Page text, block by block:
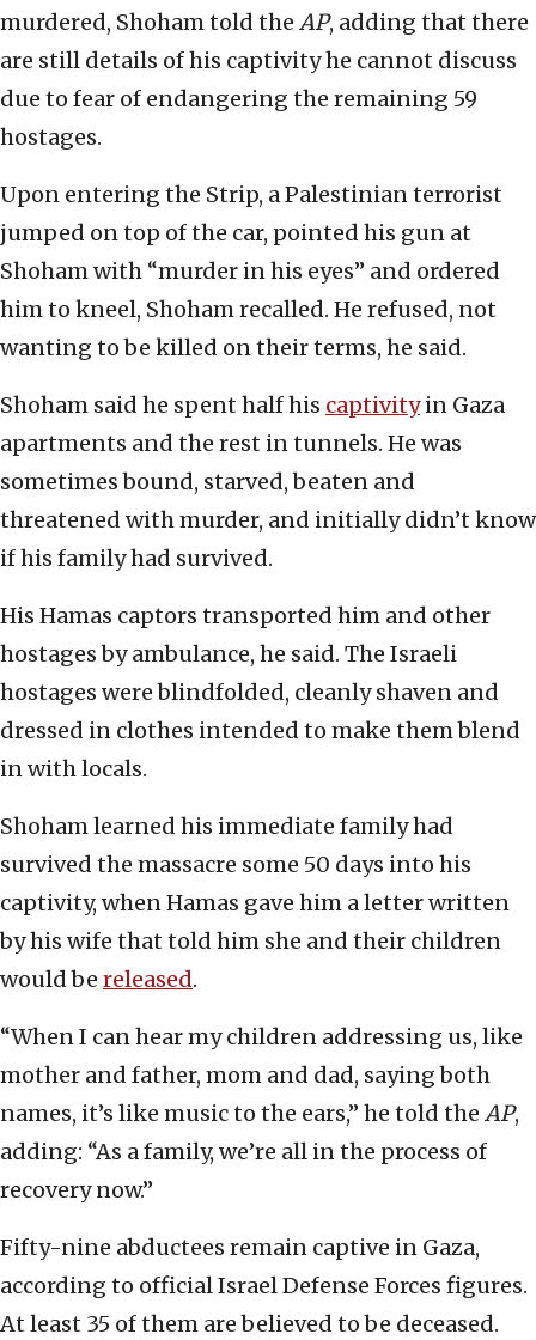
murdered, Shoham told the AP, adding that there
are still details of his captivity he cannot discuss
due to fear of endangering the remaining 59
hostages.
Upon entering the Strip, a Palestinian terrorist
jumped on top of the car, pointed his gun at
Shoham with “murder in his eyes” and ordered
him to kneel, Shoham recalled. He refused, not
wanting to be killed on their terms, he said.
Shoham said he spent half his captivityin Gaza
apartments and the rest in tunnels. He was
sometimes bound, starved, beaten and
threatened with murder, and initially didn’t know
if his family had survived.
His Hamas captors transported him and other
hostages by ambulance, he said. The Israeli
hostages were blindfolded, cleanly shaven and
dressed in clothes intended to make them blend
in with locals.
Shoham learned his immediate family had
survived the massacre some 50 days into his
captivity, when Hamas gave him a letter written
by his wife that told him she and their children
would be released.
“When I can hear my children addressing us, like
mother and father, mom and dad, saying both
names, it’s like music to the ears,” he told the AP,
adding: “As a family, we’re all in the process of
recovery now.”
Fifty-nine abductees remain captive in Gaza,
according to official Israel Defense Forces figures.
At least 35 of them are believed to be deceased.